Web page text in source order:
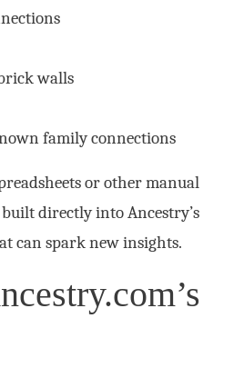
walls
family connections
or other manual
directly into Ancestry’s
can spark new insights.